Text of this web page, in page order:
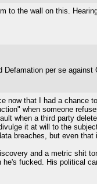
to the wall on this.
Defamation per se against
now that I had a chance
when someone
when a third party
it at will to the
breaches, but even
and a metric shit
he's fucked. His political